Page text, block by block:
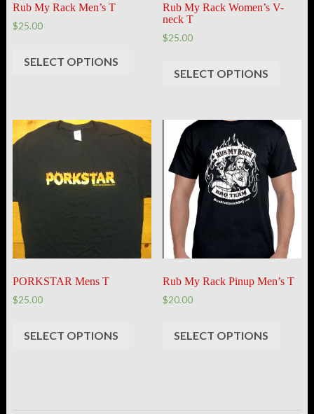
Rub My Rack Men’s T
$25.00
SELECT OPTIONS
Rub My Rack Women’s V-
neck T
$25.00
SELECT OPTIONS
PORKSTAR Mens T
$25.00
SELECT OPTIONS
Rub My Rack Pinup Men’s T
$20.00
SELECT OPTIONS